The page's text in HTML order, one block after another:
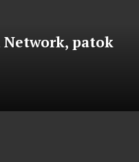
Network, patok